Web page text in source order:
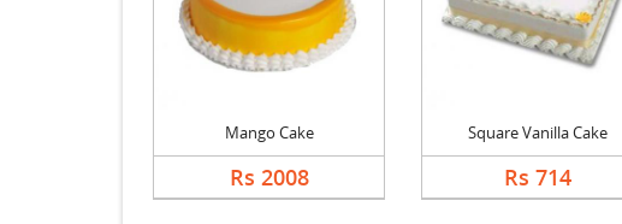
Mango Cake
Rs 2008
Square Vanilla Cake
Rs 714